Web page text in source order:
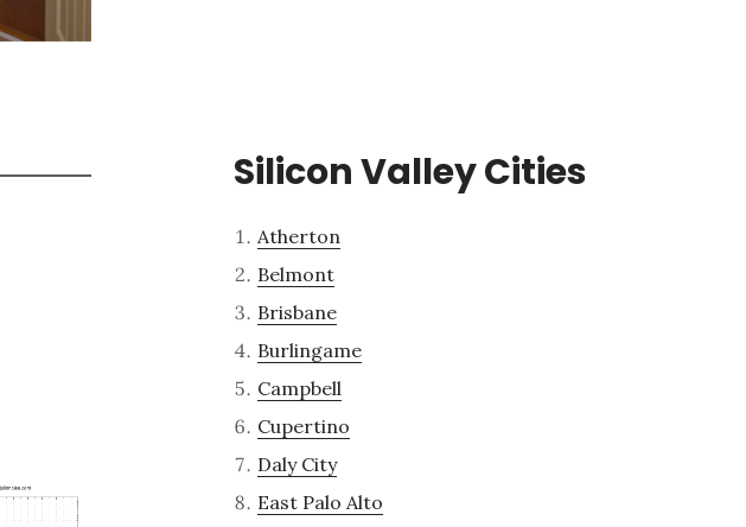
Silicon Valley Cities
Atherton
Belmont
Brisbane
Burlingame
Campbell
Cupertino
Daly City
East Palo Alto